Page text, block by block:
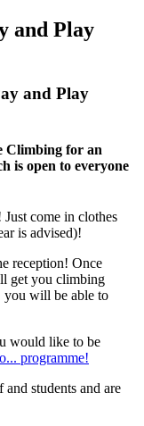
and Play
and Play
Climbing for an
is open to everyone
come in clothes
is advised)!
reception! Once
get you climbing
you will be able to
would like to be
programme!
students and are